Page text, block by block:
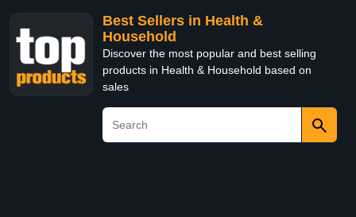
Best Sellers in Health &
Household
Discover the most popular and best selling
products in Health & Household based on
sales